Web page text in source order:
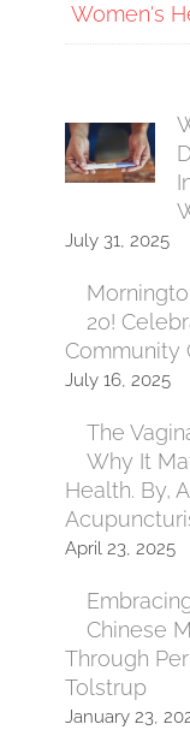
Women's
July 31, 2025
20!
Community
July 16, 2025
The
Why It
Health. By,
April 23, 2025
Chinese
Through
Tolstrup
January 23,